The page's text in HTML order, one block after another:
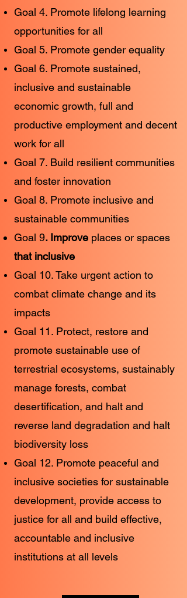
Goal 4. Promote lifelong learning
opportunities for all
Goal 5. Promote gender equality
Goal 6. Promote sustained,
inclusive and sustainable
economic growth, full and
productive employment and decent
work for all
Goal 7. Build resilient communities
and foster innovation
Goal 8. Promote inclusive and
sustainable communities
Goal 9. Improve places or spaces
that inclusive
Goal 10. Take urgent action to
combat climate change and its
impacts
Goal 11. Protect, restore and
promote sustainable use of
terrestrial ecosystems, sustainably
manage forests, combat
desertification, and halt and
reverse land degradation and halt
biodiversity loss
Goal 12. Promote peaceful and
inclusive societies for sustainable
development, provide access to
justice for all and build effective,
accountable and inclusive
institutions at all levels